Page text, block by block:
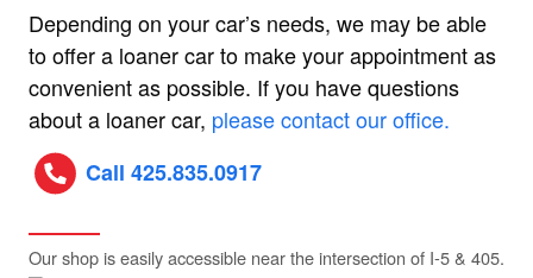
Depending on your car’s needs, we may be able
to offer a loaner car to make your appointment as
convenient as possible. If you have questions
about a loaner car, please contact our office.
Call 425.835.0917
Our shop is easily accessible near the intersection of I-5 & 405.